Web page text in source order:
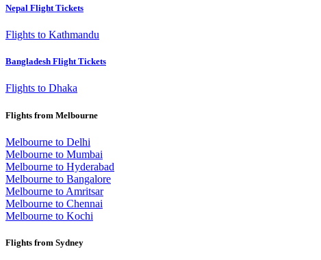
Nepal Flight Tickets
Flights to Kathmandu
Bangladesh Flight Tickets
Flights to Dhaka
Flights from Melbourne
Melbourne to Delhi
Melbourne to Mumbai
Melbourne to Hyderabad
Melbourne to Bangalore
Melbourne to Amritsar
Melbourne to Chennai
Melbourne to Kochi
Flights from Sydney